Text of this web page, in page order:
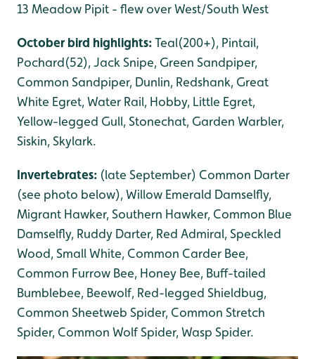
13 Meadow Pipit - flew over West/South West
October bird highlights:Teal(200+), Pintail,
Pochard(52), Jack Snipe, Green Sandpiper,
Common Sandpiper, Dunlin, Redshank, Great
White Egret, Water Rail, Hobby, Little Egret,
Yellow-legged Gull, Stonechat, Garden Warbler,
Siskin, Skylark.
Invertebrates: (late September) Common Darter
(see photo below), Willow Emerald Damselfly,
Migrant Hawker, Southern Hawker, Common Blue
Damselfly, Ruddy Darter, Red Admiral, Speckled
Wood, Small White, Common Carder Bee,
Common Furrow Bee, Honey Bee, Buff-tailed
Bumblebee, Beewolf, Red-legged Shieldbug,
Common Sheetweb Spider, Common Stretch
Spider, Common Wolf Spider, Wasp Spider.